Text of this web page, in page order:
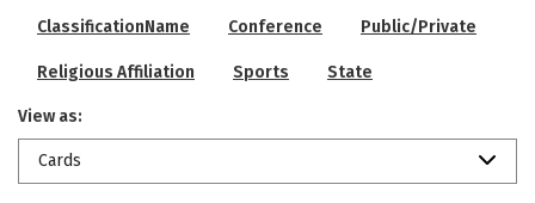
ClassificationName Conference Public/Private
Religious Affiliation Sports State
View as:
Cards